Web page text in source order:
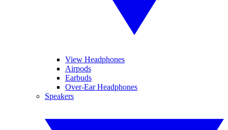
View Headphones
Airpods
Earbuds
Over-Ear Headphones
Speakers